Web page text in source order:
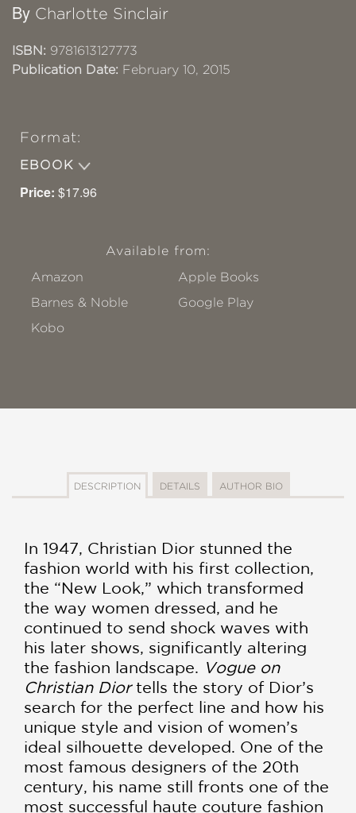
By Charlotte Sinclair
ISBN: 9781613127773
Publication Date: February 10, 2015
Format:
EBOOK
Price: $17.96
Available from:
Amazon
Apple Books
Barnes & Noble
Google Play
Kobo
DESCRIPTION DETAILS AUTHOR BIO
In 1947, Christian Dior stunned the
fashion world with his first collection,
the “New Look,” which transformed
the way women dressed, and he
continued to send shock waves with
his later shows, significantly altering
the fashion landscape. Vogue on
Christian Diortells the story of Dior’s
search for the perfect line and how his
unique style and vision of women’s
ideal silhouette developed. One of the
most famous designers of the 20th
century, his name still fronts one of the
most successful haute couture fashion